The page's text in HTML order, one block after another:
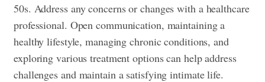
50s. Address any concerns or changes with a healthcare
professional. Open communication, maintaining a
healthy lifestyle, managing chronic conditions, and
exploring various treatment options can help address
challenges and maintain a satisfying intimate life.